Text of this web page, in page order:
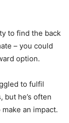
to find the back
– you could
option.
to fulfil
but he’s often
an impact.